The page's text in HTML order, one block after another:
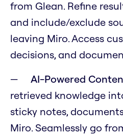
from Glean. Refine
and include/exclude
leaving Miro. Access
decisions, and
AI-Powered
retrieved knowledge
sticky notes,
Miro. Seamlessly go